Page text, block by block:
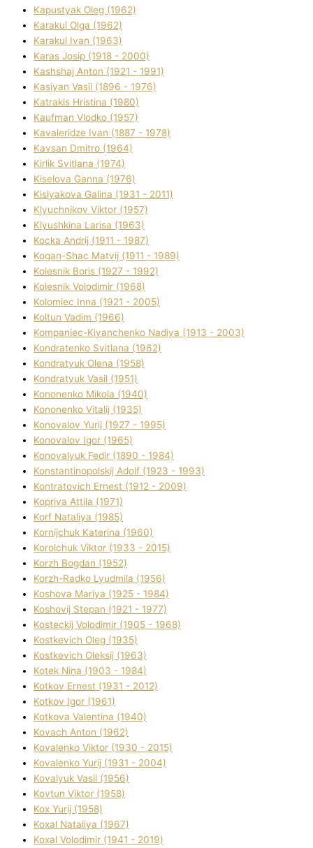
Kapustyak Oleg (1962)
Karakul Olga (1962)
Karakul Іvan (1963)
Karas Josip (1918 - 2000)
Kashshaj Anton (1921 - 1991)
Kasіyan Vasil (1896 - 1976)
Katrakіs Hristina (1980)
Kaufman Vlodko (1957)
Kavalerіdze Іvan (1887 - 1978)
Kavsan Dmitro (1964)
Kirlik Svіtlana (1974)
Kiselova Ganna (1976)
Kislyakova Galina (1931 - 2011)
Klyuchnikov Vіktor (1957)
Klyushkina Larisa (1963)
Kocka Andrіj (1911 - 1987)
Kogan-Shac Matvіj (1911 - 1989)
Kolesnik Boris (1927 - 1992)
Kolesnik Volodimir (1968)
Kolomіec Іnna (1921 - 2005)
Koltun Vadim (1966)
Kompanіec-Kiyanchenko Nadіya (1913 - 2003)
Kondratenko Svіtlana (1962)
Kondratyuk Olena (1958)
Kondratyuk Vasil (1951)
Kononenko Mikola (1940)
Kononenko Vіtalіj (1935)
Konovalov Yurіj (1927 - 1995)
Konovalov Іgor (1965)
Konovalyuk Fedіr (1890 - 1984)
Konstantinopolskij Adolf (1923 - 1993)
Kontratovich Ernest (1912 - 2009)
Kopriva Attіla (1971)
Korf Natalіya (1985)
Kornіjchuk Katerina (1960)
Korolchuk Vіktor (1933 - 2015)
Korzh Bogdan (1952)
Korzh-Radko Lyudmila (1956)
Koshova Marіya (1925 - 1984)
Koshovij Stepan (1921 - 1977)
Kosteckij Volodimir (1905 - 1968)
Kostkevich Oleg (1935)
Kostkevich Oleksіj (1963)
Kotek Nіna (1903 - 1984)
Kotkov Ernest (1931 - 2012)
Kotkov Іgor (1961)
Kotkova Valentina (1940)
Kovach Anton (1962)
Kovalenko Vіktor (1930 - 2015)
Kovalenko Yurіj (1931 - 2004)
Kovalyuk Vasil (1956)
Kovtun Vіktor (1958)
Kox Yurіj (1958)
Koxal Natalіya (1967)
Koxal Volodimir (1941 - 2019)